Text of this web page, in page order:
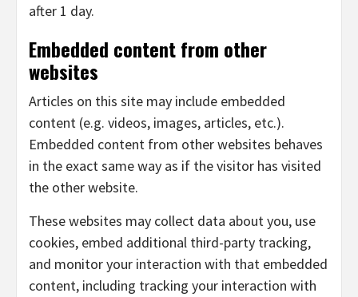
after 1 day.
Embedded content from other
websites
Articles on this site may include embedded
content (e.g. videos, images, articles, etc.).
Embedded content from other websites behaves
in the exact same way as if the visitor has visited
the other website.
These websites may collect data about you, use
cookies, embed additional third-party tracking,
and monitor your interaction with that embedded
content, including tracking your interaction with